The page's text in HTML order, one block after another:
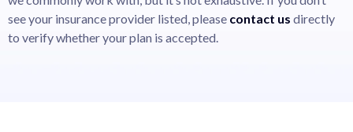
see your insurance provider listed, please contact us directly
to verify whether your plan is accepted.